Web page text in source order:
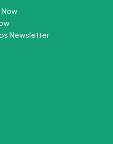
Now
Newsletter